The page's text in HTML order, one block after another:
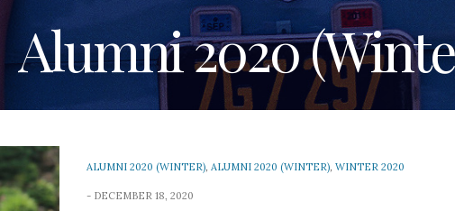
Alumni 2020
ALUMNI 2020 (WINTER), ALUMNI 2020 (WINTER), WINTER 2020
DECEMBER 18, 2020